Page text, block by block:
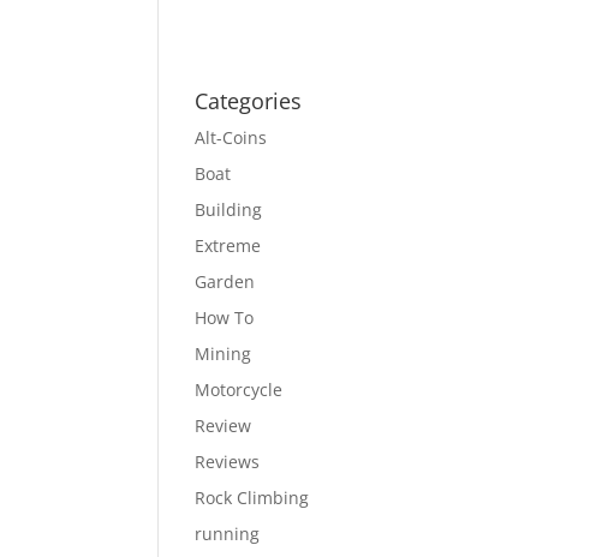
Categories
Alt-Coins
Boat
Building
Extreme
Garden
How To
Mining
Motorcycle
Review
Reviews
Rock Climbing
running